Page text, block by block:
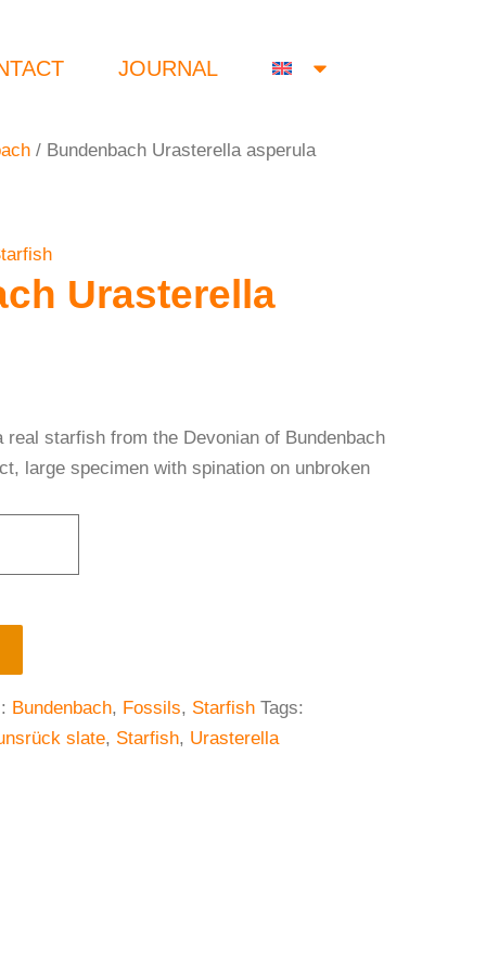
JOURNAL
/ Bundenbach Urasterella asperula
Urasterella
real starfish from the Devonian of Bundenbach
large specimen with spination on unbroken
Bundenbach, Fossils, Starfish Tags:
slate, Starfish, Urasterella